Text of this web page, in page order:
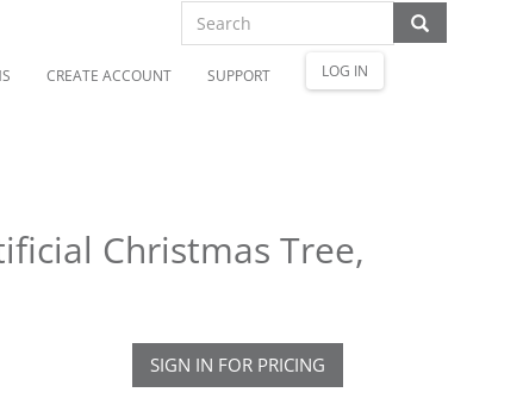
CREATE ACCOUNT SUPPORT LOG IN
Christmas Tree,
SIGN IN FOR PRICING